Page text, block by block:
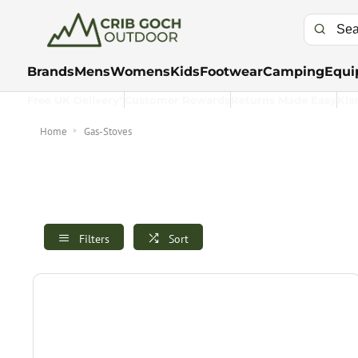
BrandsMensWomensKidsFootwearCamping
Home Gas-Stoves
Filters Sort